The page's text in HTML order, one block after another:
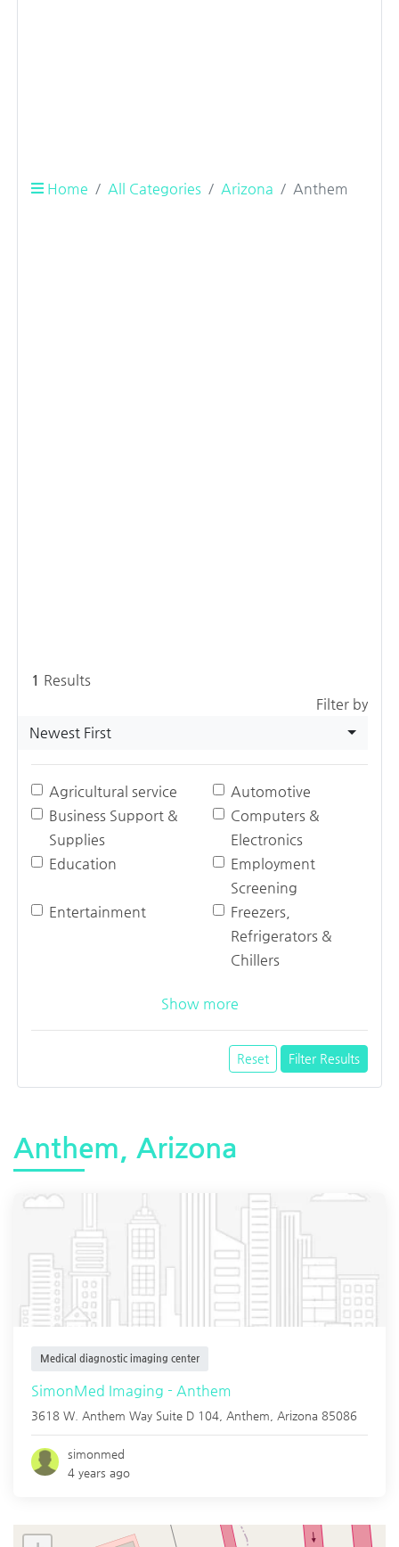
Home All Categories Arizona Anthem
1 Results
Filter by
Newest First
Agricultural service
Automotive
Business Support &
Supplies
Computers &
Electronics
Education
Employment
Screening
Entertainment
Freezers,
Refrigerators &
Chillers
Show more
Reset Filter Results
Anthem, Arizona
Medical diagnostic imaging center
SimonMed Imaging - Anthem
3618 W. Anthem Way Suite D 104, Anthem Arizona 85086
simonmed
4 years ago